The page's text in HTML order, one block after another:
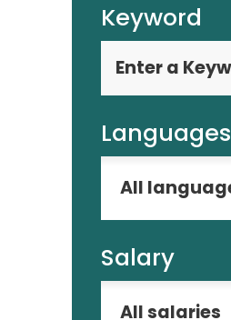
Keyword
Languages
Salary